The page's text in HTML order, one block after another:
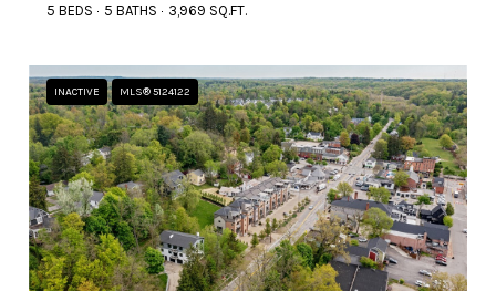
5 BEDS
5 BATHS 3,969 SQ.FT.
INACTIVE MLS® 5124122